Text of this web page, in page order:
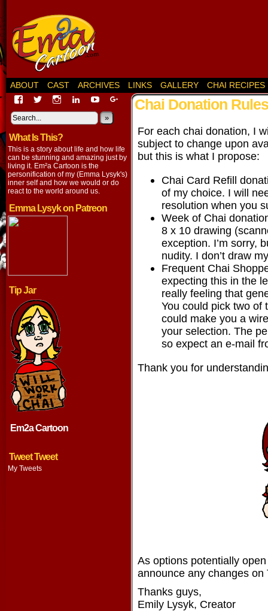
ABOUT CAST ARCHIVES LINKS GALLERY
CHAI RECIPES
View
profile
on
Facebook
View
on
Twitter
View
on
Instagram
View
lysyk-
2896314’s
on
LinkedIn
View
profile
on
View
EmmaLysyk’s
Google+
»
What Is This?
This is a story about life and how life
can be stunning and amazing just by
living it. Em²a Cartoon is the
personification of my (Emma Lysyk's)
inner self and how we would or do
react to the world around us.
Emma Lysyk on Patreon
Tip Jar
Em2a Cartoon
Tweet Tweet
My Tweets
Chai Donation Rules
For each chai donation, I
subject to change upon
but this is what I propose:
Chai Card Refill
of my choice. I will
resolution when you
Week of Chai
8 x 10 drawing
exception. I’m sorry,
nudity. I don’t draw
Frequent Chai
expecting this in the
really feeling that
You could pick two of
could make you a
your selection. The
so expect an e-mail
Thank you for
As options potentially
announce any changes on
Thanks guys,
Emily Lysyk, Creator